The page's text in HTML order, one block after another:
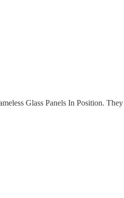
Glass Panels In Position.